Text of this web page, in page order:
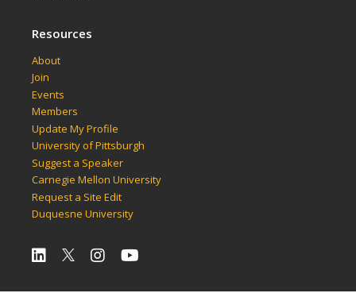
Resources
About
Join
Events
Members
Update My Profile
University of Pittsburgh
Suggest a Speaker
Carnegie Mellon University
Request a Site Edit
Duquesne University